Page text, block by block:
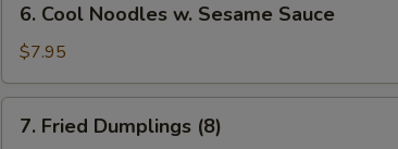
Cool
Noodles
w.
Sesame
Sauce
6. Cool Noodles w. Sesame Sauce
$7.95
Fried
7. Fried Dumplings (8)